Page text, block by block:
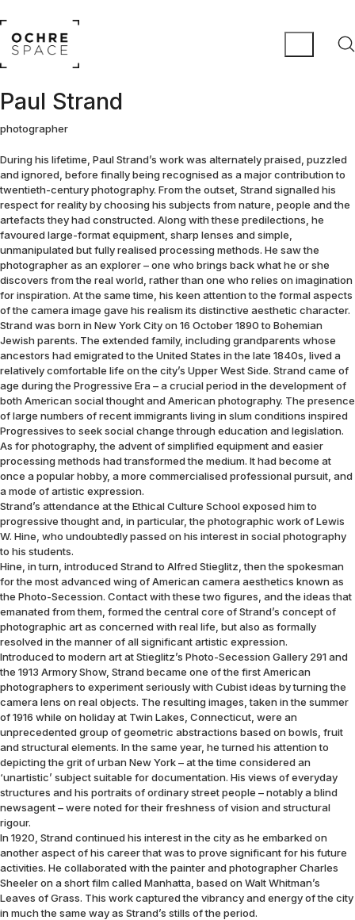
Paul Strand
photographer
During his lifetime, Paul Strand’s work was alternately praised, puzzled
and ignored, before finally being recognised as a major contribution to
twentieth-century photography. From the outset, Strand signalled his
respect for reality by choosing his subjects from nature, people and the
artefacts they had constructed. Along with these predilections, he
favoured large-format equipment, sharp lenses and simple,
unmanipulated but fully realised processing methods. He saw the
photographer as an explorer – one who brings back what he or she
discovers from the real world, rather than one who relies on imagination
for inspiration. At the same time, his keen attention to the formal aspects
of the camera image gave his realism its distinctive aesthetic character.
Strand was born in New York City on 16 October 1890 to Bohemian
Jewish parents. The extended family, including grandparents whose
ancestors had emigrated to the United States in the late 1840s, lived a
relatively comfortable life on the city’s Upper West Side. Strand came of
age during the Progressive Era – a crucial period in the development of
both American social thought and American photography. The presence
of large numbers of recent immigrants living in slum conditions inspired
Progressives to seek social change through education and legislation.
As for photography, the advent of simplified equipment and easier
processing methods had transformed the medium. It had become at
once a popular hobby, a more commercialised professional pursuit, and
a mode of artistic expression.
Strand’s attendance at the Ethical Culture School exposed him to
progressive thought and, in particular, the photographic work of Lewis
W. Hine, who undoubtedly passed on his interest in social photography
to his students.
Hine, in turn, introduced Strand to Alfred Stieglitz, then the spokesman
for the most advanced wing of American camera aesthetics known as
the Photo-Secession. Contact with these two figures, and the ideas that
emanated from them, formed the central core of Strand’s concept of
photographic art as concerned with real life, but also as formally
resolved in the manner of all significant artistic expression.
Introduced to modern art at Stieglitz’s Photo-Secession Gallery 291 and
the 1913 Armory Show, Strand became one of the first American
photographers to experiment seriously with Cubist ideas by turning the
camera lens on real objects. The resulting images, taken in the summer
of 1916 while on holiday at Twin Lakes, Connecticut, were an
unprecedented group of geometric abstractions based on bowls, fruit
and structural elements. In the same year, he turned his attention to
depicting the grit of urban New York – at the time considered an
‘unartistic’ subject suitable for documentation. His views of everyday
structures and his portraits of ordinary street people – notably a blind
newsagent – were noted for their freshness of vision and structural
rigour.
In 1920, Strand continued his interest in the city as he embarked on
another aspect of his career that was to prove significant for his future
activities. He collaborated with the painter and photographer Charles
Sheeler on a short film called Manhatta, based on Walt Whitman’s
Leaves of Grass. This work captured the vibrancy and energy of the city
in much the same way as Strand’s stills of the period.